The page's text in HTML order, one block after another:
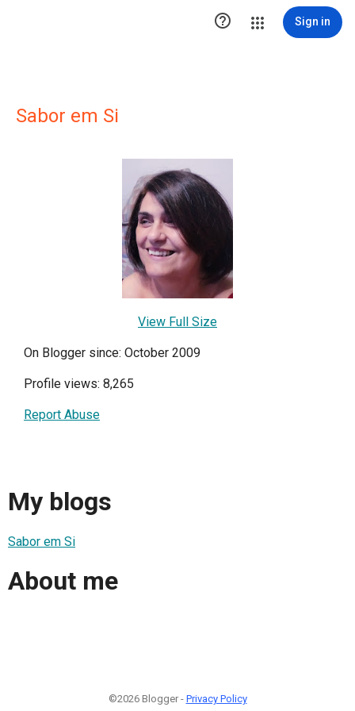
 Sign in
Sabor em Si
View Full Size
On Blogger since: October 2009
Profile views: 8,265
Report Abuse
My blogs
Sabor em Si
About me
©2026 Blogger - Privacy Policy